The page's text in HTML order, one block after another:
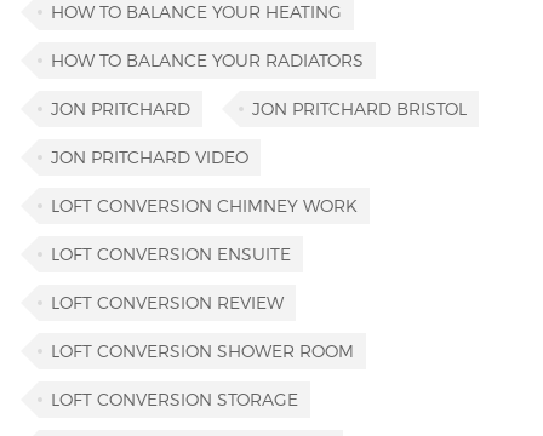
HOW TO BALANCE YOUR HEATING
HOW TO BALANCE YOUR RADIATORS
JON PRITCHARD JON PRITCHARD BRISTOL
JON PRITCHARD VIDEO
LOFT CONVERSION CHIMNEY WORK
LOFT CONVERSION ENSUITE
LOFT CONVERSION REVIEW
LOFT CONVERSION SHOWER ROOM
LOFT CONVERSION STORAGE